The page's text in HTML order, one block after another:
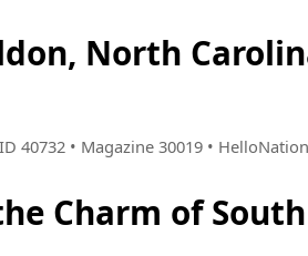
North
40732 • Magazine 30019 • HelloNation
Charm of